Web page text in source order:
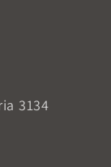
3134